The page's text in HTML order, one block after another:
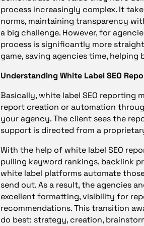
process increasingly complex. It
norms, maintaining transparency
a big challenge. However, for
process is significantly more
game, saving agencies time,
Understanding White Label SEO
Basically, white label SEO
report creation or automation
your agency. The client sees the
support is directed from a
With the help of white label SEO
pulling keyword rankings, backlink
white label platforms automate
send out. As a result, the agencies
excellent formatting, visibility for
recommendations. This transition
do best: strategy, creation,